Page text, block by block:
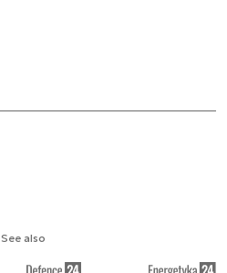
See also